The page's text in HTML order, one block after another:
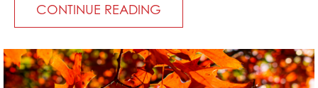
CONTINUE READING